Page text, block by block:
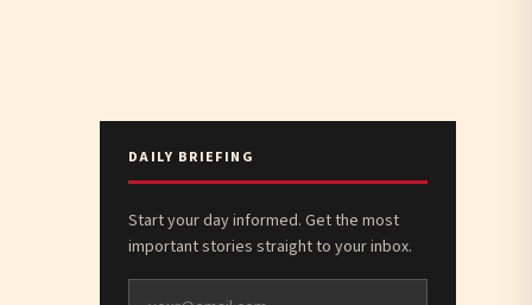
DAILY BRIEFING
Start your day informed. Get the most
important stories straight to your inbox.